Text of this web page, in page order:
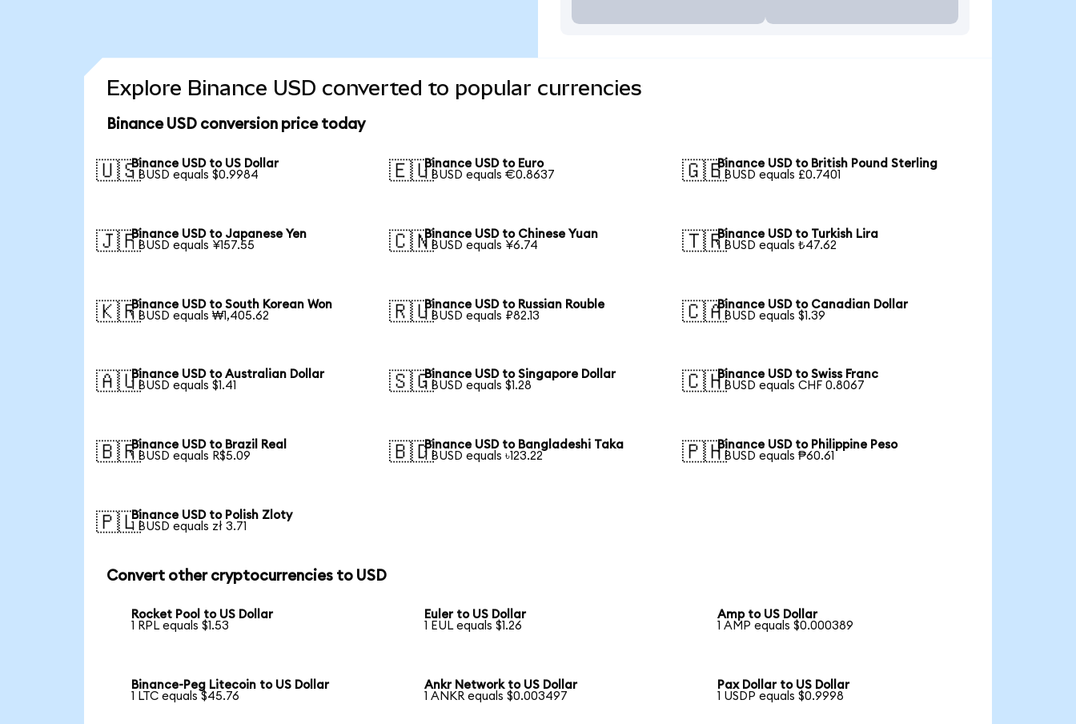
Explore Binance USD converted to popular currencies
Binance USD conversion price today
🇺🇸Binance USD to US Dollar
1 BUSD equals $0.9984
🇪🇺Binance USD to Euro
1 BUSD equals €0.8637
🇬🇧Binance USD to British Pound Sterling
1 BUSD equals £0.7401
🇯🇵Binance USD to Japanese Yen
1 BUSD equals ¥157.55
🇨🇳Binance USD to Chinese Yuan
1 BUSD equals ¥6.74
🇹🇷Binance USD to Turkish Lira
1 BUSD equals ₺47.62
🇰🇷Binance USD to South Korean Won
1 BUSD equals ₩1,405.62
🇷🇺Binance USD to Russian Rouble
1 BUSD equals ₽82.13
🇨🇦Binance USD to Canadian Dollar
1 BUSD equals $1.39
🇦🇺Binance USD to Australian Dollar
1 BUSD equals $1.41
🇸🇬Binance USD to Singapore Dollar
1 BUSD equals $1.28
🇨🇭Binance USD to Swiss Franc
1 BUSD equals CHF 0.8067
🇧🇷Binance USD to Brazil Real
1 BUSD equals R$5.09
🇧🇩Binance USD to Bangladeshi Taka
1 BUSD equals ৳123.22
🇵🇭Binance USD to Philippine Peso
1 BUSD equals ₱60.61
🇵🇱Binance USD to Polish Zloty
1 BUSD equals zł 3.71
Convert other cryptocurrencies to USD
Rocket Pool to US Dollar
1 RPL equals $1.53
Euler to US Dollar
1 EUL equals $1.26
Amp to US Dollar
1 AMP equals $0.000389
Binance-Peg Litecoin to US Dollar
1 LTC equals $45.76
Ankr Network to US Dollar
1 ANKR equals $0.003497
Pax Dollar to US Dollar
1 USDP equals $0.9998